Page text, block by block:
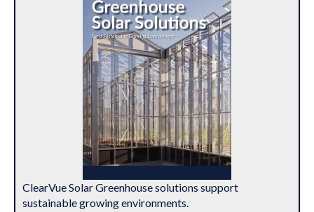
ClearVue Solar Greenhouse solutions support
sustainable growing environments.